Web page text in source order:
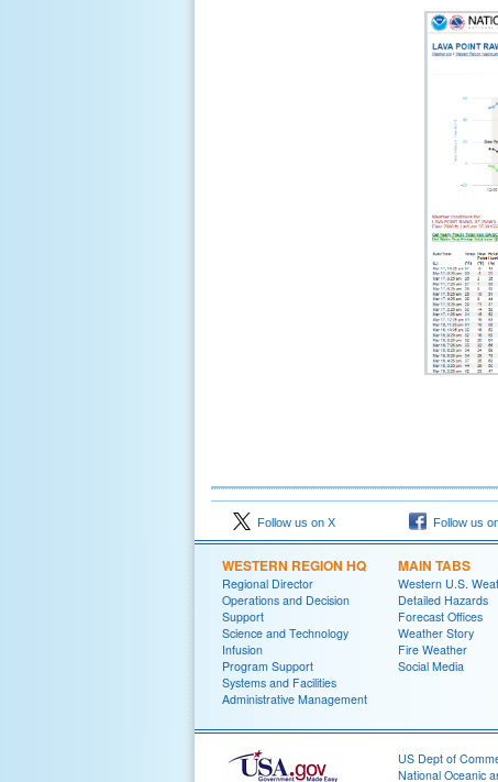
Follow us on X Follow us
WESTERN REGION HQ
Regional Director
Operations and Decision
Support
Science and Technology
Infusion
Program Support
Systems and Facilities
Administrative Management
MAIN TABS
Western U.S.
Detailed Hazards
Forecast Offices
Weather Story
Fire Weather
Social Media
US Dept of
National Oceanic